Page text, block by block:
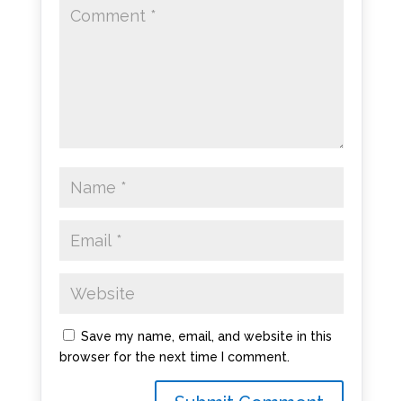
Save my name, email, and website in this
browser for the next time I comment.